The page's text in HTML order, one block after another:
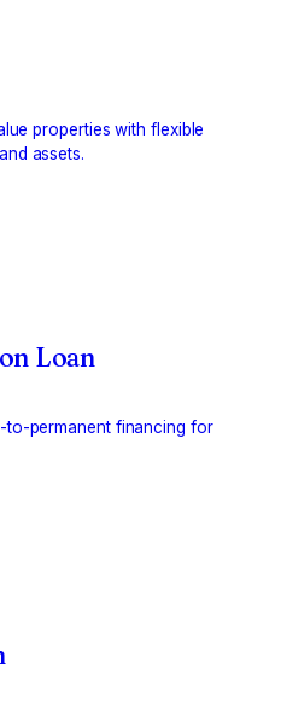
properties with flexible
assets.
Loan
permanent financing for